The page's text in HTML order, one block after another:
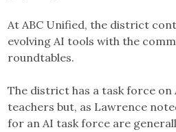
At ABC Unified, the district
evolving AI tools with the
roundtables.
The district has a task force on
teachers but, as Lawrence
for an AI task force are